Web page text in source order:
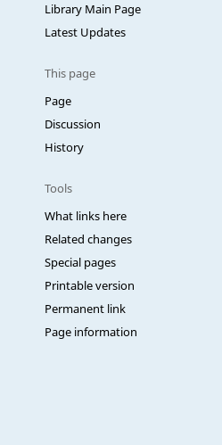
Library Main Page
Latest Updates
This page
Page
Discussion
History
Tools
What links here
Related changes
Special pages
Printable version
Permanent link
Page information